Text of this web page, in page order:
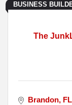
The
BUSINESS
Brandon FL